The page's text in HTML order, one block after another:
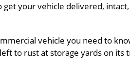
your vehicle delivered,
vehicle you need to
to rust at storage yards on its